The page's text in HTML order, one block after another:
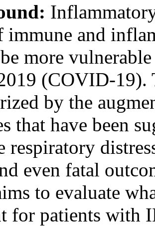
immune and
more
(COVID-19).
by the
that have been
respiratory
even fatal
to evaluate
for patients with